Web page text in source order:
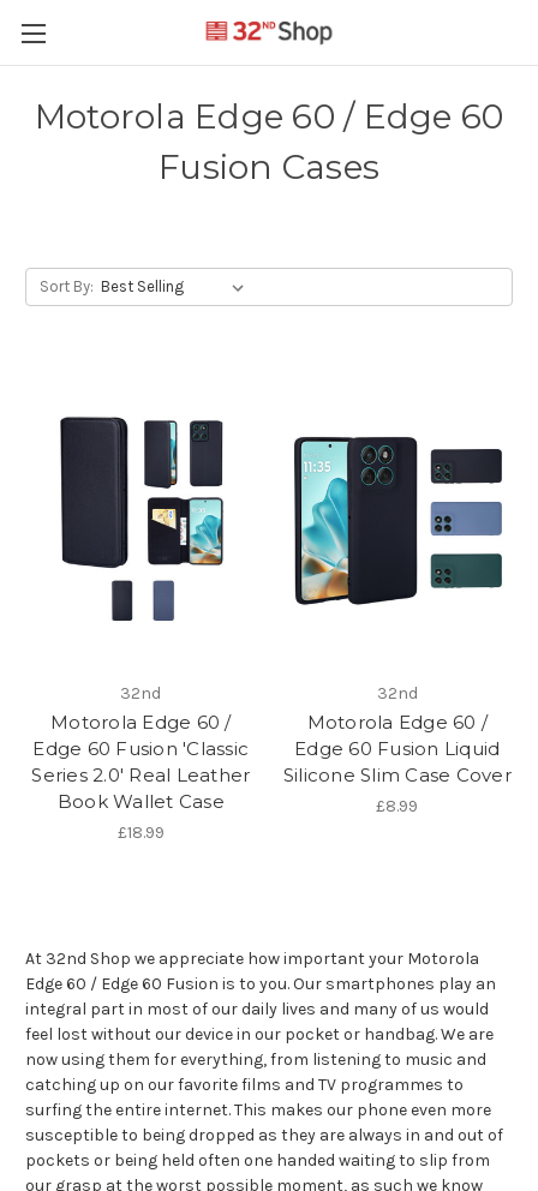
Motorola Edge 60 / Edge 60
Fusion Cases
Sort By:
32nd
Motorola Edge 60 /
Edge 60 Fusion 'Classic
Series 2.0' Real Leather
Book Wallet Case
£18.99
32nd
Motorola Edge 60 /
Edge 60 Fusion Liquid
Silicone Slim Case Cover
£8.99
At 32nd Shop we appreciate how important your Motorola
Edge 60 / Edge 60 Fusion is to you. Our smartphones play an
integral part in most of our daily lives and many of us would
feel lost without our device in our pocket or handbag. We are
now using them for everything, from listening to music and
catching up on our favorite films and TV programmes to
surfing the entire internet. This makes our phone even more
susceptible to being dropped as they are always in and out of
pockets or being held often one handed waiting to slip from
our grasp at the worst possible moment, as such we know